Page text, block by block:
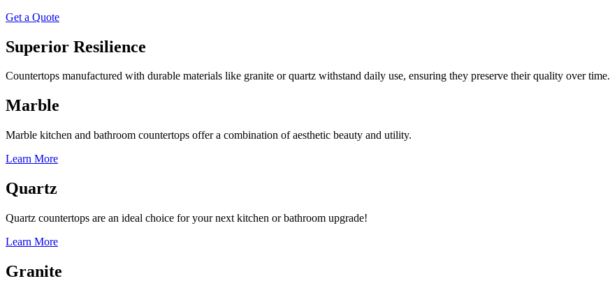
Get a Quote
Superior Resilience
Countertops manufactured with durable materials like granite or quartz withstand daily use, ensuring they preserve their quality over time.
Marble
Marble kitchen and bathroom countertops offer a combination of aesthetic beauty and utility.
Learn More
Quartz
Quartz countertops are an ideal choice for your next kitchen or bathroom upgrade!
Learn More
Granite